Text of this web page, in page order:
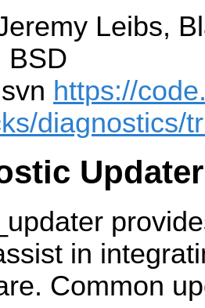
Leibs,
BSD
https://
diagnostics/
in
Common